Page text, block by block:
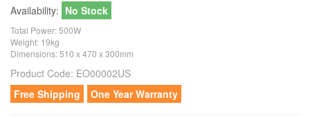
Availability: No Stock
Total Power: 500W
Weight: 19kg
Dimensions: 510 x 470 x 300mm
Product Code: EO00002US
Free Shipping
One Year Warranty